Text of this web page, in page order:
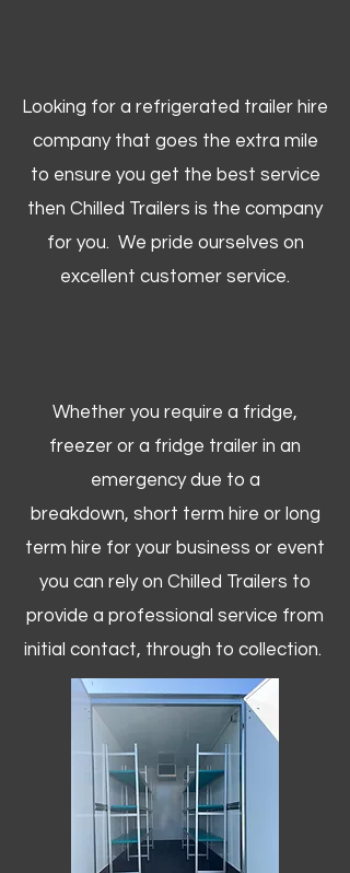
Looking for a refrigerated trailer hire
company that goes the extra mile
to ensure you get the best service
then Chilled Trailers is the company
for you. We pride ourselves on
excellent customer service.
Whether you require a fridge,
freezer or a fridge trailer in an
emergency due to a
breakdown, short term hire or long
term hire for your business or event
you can rely on Chilled Trailers to
provide a professional service from
initial contact, through to collection. ​